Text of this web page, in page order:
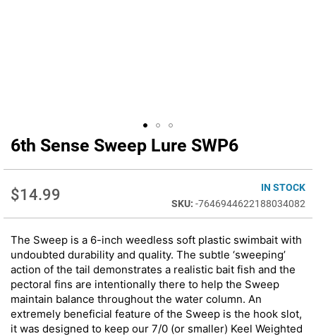
6th Sense Sweep Lure SWP6
$14.99
IN STOCK
-7646944622188034082
The Sweep is a 6-inch weedless soft plastic swimbait with
undoubted durability and quality. The subtle ‘sweeping’
action of the tail demonstrates a realistic bait fish and the
pectoral fins are intentionally there to help the Sweep
maintain balance throughout the water column. An
extremely beneficial feature of the Sweep is the hook slot,
it was designed to keep our 7/0 (or smaller) Keel Weighted
Skip
the
beginning
of
gallery